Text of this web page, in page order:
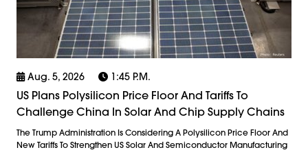
Aug. 5, 2026 1:45 P.m.
US Plans Polysilicon Price Floor And Tariffs To
Challenge China In Solar And Chip Supply Chains
The Trump Administration Is Considering A Polysilicon Price Floor And
New Tariffs To Strengthen US Solar And Semiconductor Manufacturing